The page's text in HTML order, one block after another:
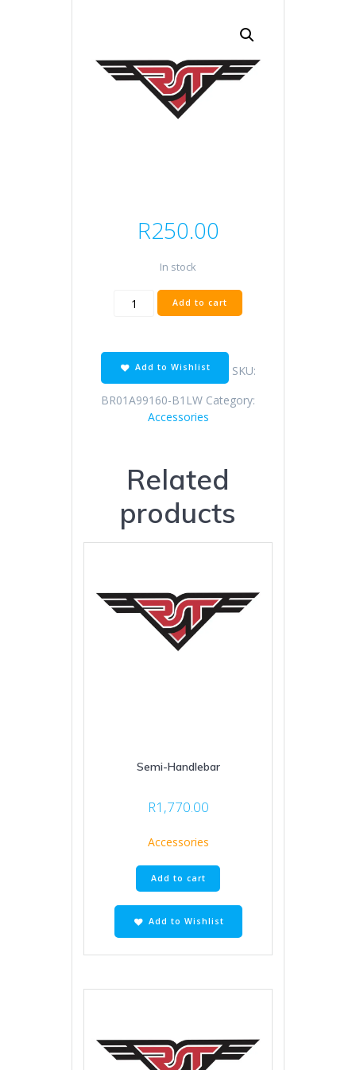
R250.00
In stock
EXS
SYN
Add to cart
Add to Wishlist
SKU:
BR01A99160-B1LW Category:
Accessories
Related
products
Semi-Handlebar
R1,770.00
Accessories
Add to cart
Add to Wishlist